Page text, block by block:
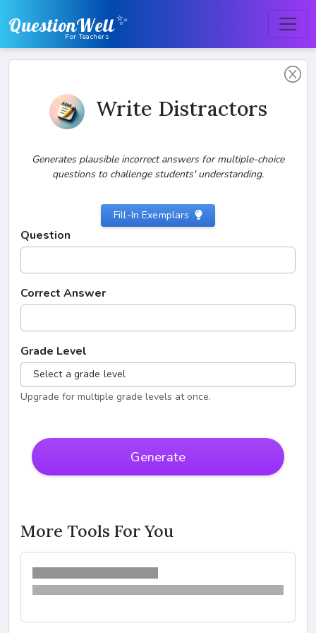
QuestionWell✨
For Teachers
Write Distractors
Generates plausible incorrect answers for multiple-choice
questions to challenge students' understanding.
Fill-In Exemplars
Question
Correct Answer
Grade Level
Select a grade level
Upgrade for multiple grade levels at once.
Generate
More Tools For You